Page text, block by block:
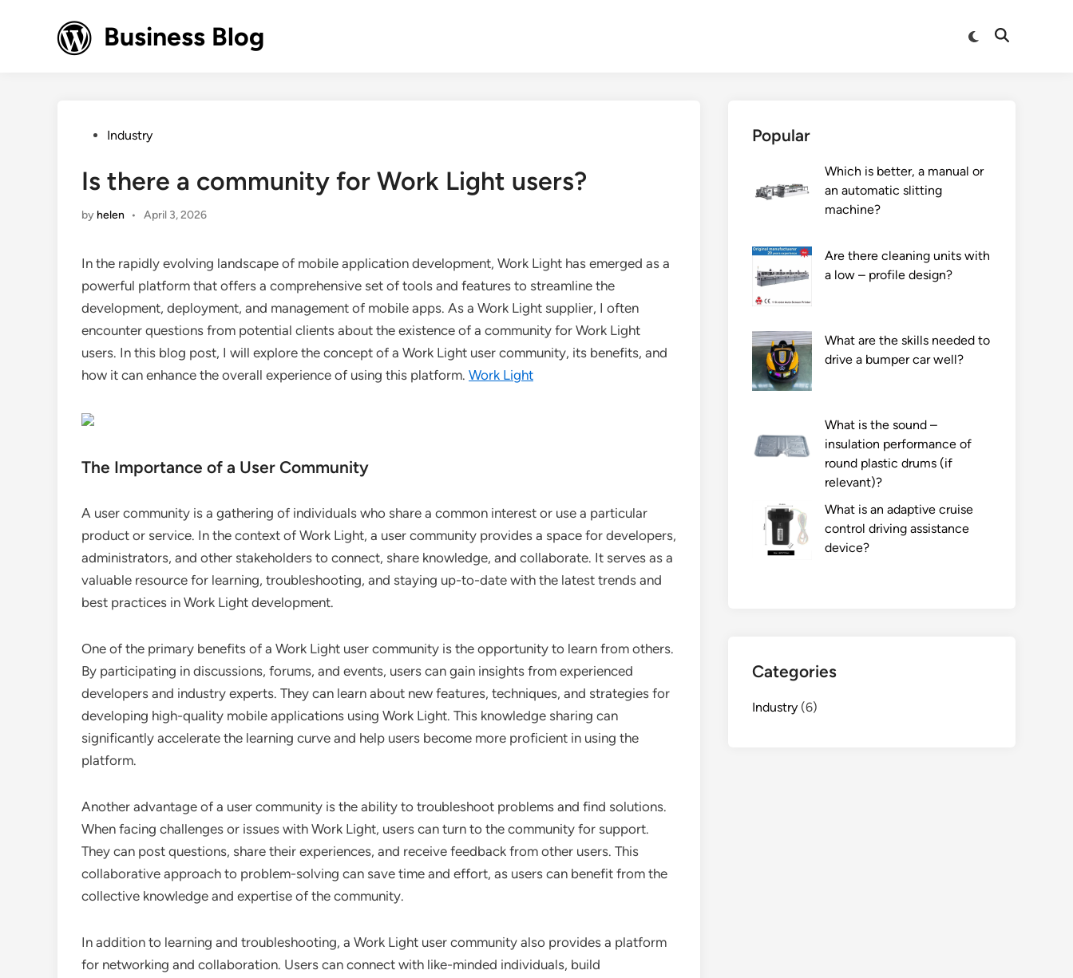
Business Blog
Switch
Open
PostedIndustry
Is there a community for Work Light users?
by helen • April 3, 2026
In the rapidly evolving landscape of mobile application development, Work Light has emerged as a
powerful platform that offers a comprehensive set of tools and features to streamline the
development, deployment, and management of mobile apps. As a Work Light supplier, I often
encounter questions from potential clients about the existence of a community for Work Light
users. In this blog post, I will explore the concept of a Work Light user community, its benefits, and
how it can enhance the overall experience of using this platform. Work Light
The Importance of a User Community
A user community is a gathering of individuals who share a common interest or use a particular
product or service. In the context of Work Light, a user community provides a space for developers,
administrators, and other stakeholders to connect, share knowledge, and collaborate. It serves as a
valuable resource for learning, troubleshooting, and staying up-to-date with the latest trends and
best practices in Work Light development.
One of the primary benefits of a Work Light user community is the opportunity to learn from others.
By participating in discussions, forums, and events, users can gain insights from experienced
developers and industry experts. They can learn about new features, techniques, and strategies for
developing high-quality mobile applications using Work Light. This knowledge sharing can
significantly accelerate the learning curve and help users become more proficient in using the
platform.
Another advantage of a user community is the ability to troubleshoot problems and find solutions.
When facing challenges or issues with Work Light, users can turn to the community for support.
They can post questions, share their experiences, and receive feedback from other users. This
collaborative approach to problem-solving can save time and effort, as users can benefit from the
collective knowledge and expertise of the community.
In addition to learning and troubleshooting, a Work Light user community also provides a platform
for networking and collaboration. Users can connect with like-minded individuals, build
Popular
Which is better, a manual or
an automatic slitting
machine?
Are there cleaning units with
a low – profile design?
What are the skills needed to
drive a bumper car well?
What is the sound –
insulation performance of
round plastic drums (if
relevant)?
What is an adaptive cruise
control driving assistance
device?
Categories
Industry (6)